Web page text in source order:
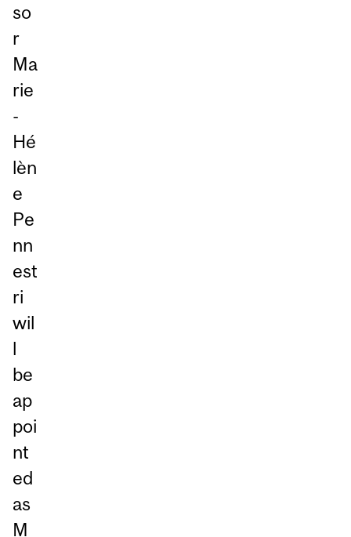
so
r
Ma
rie
-
Hé
lèn
e
Pe
nn
est
ri
wil
l
be
ap
poi
nt
ed
as
M